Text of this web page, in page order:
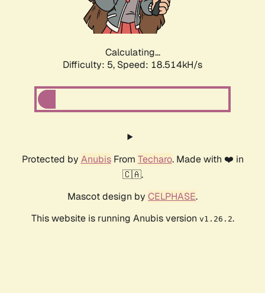
Calculating...
Difficulty: 5, Speed: 18.514kH/s
Protected by AnubisFrom Techaro. Made with ❤️ in
🇨🇦.
Mascot design by CELPHASE.
This website is running Anubis version v1.26.2.